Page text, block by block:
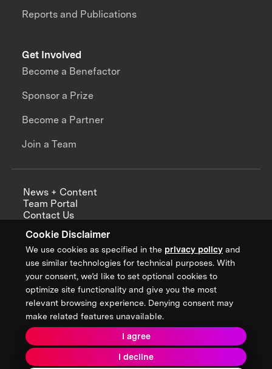
Cookie Disclaimer
We use cookies as specified in the privacy policy and
use similar technologies for technical purposes. With
your consent, we’d like to set optional cookies to
optimize site functionality and give you the most
relevant browsing experience. Denying consent may
make related features unavailable.
I agree
I decline
Reports and Publications
Get Involved
Become a Benefactor
Sponsor a Prize
Become a Partner
Join a Team
News + Content
Team Portal
Contact Us
Annual Reports
Sign up for updates from XPRIZE
Terms & Conditions
Privacy Policy
Donor Privacy Policy